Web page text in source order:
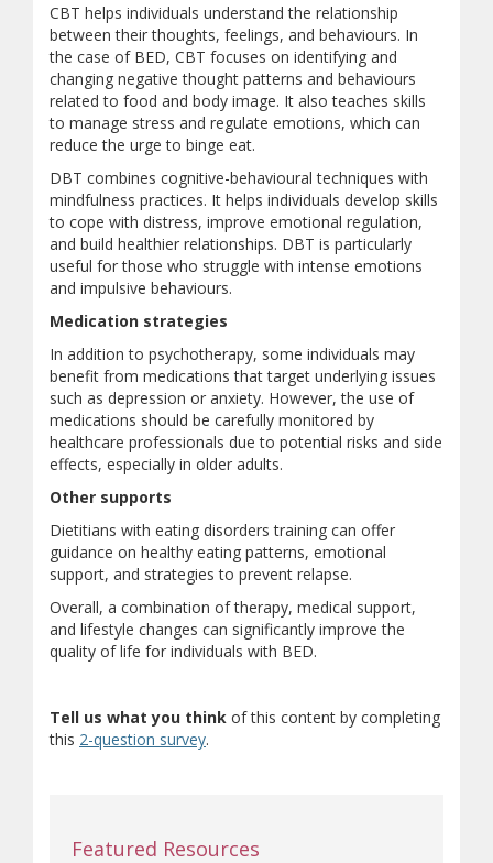
CBT helps individuals understand the relationship
between their thoughts, feelings, and behaviours. In
the case of BED, CBT focuses on identifying and
changing negative thought patterns and behaviours
related to food and body image. It also teaches skills
to manage stress and regulate emotions, which can
reduce the urge to binge eat.
DBT combines cognitive-behavioural techniques with
mindfulness practices. It helps individuals develop skills
to cope with distress, improve emotional regulation,
and build healthier relationships. DBT is particularly
useful for those who struggle with intense emotions
and impulsive behaviours.
Medication strategies
In addition to psychotherapy, some individuals may
benefit from medications that target underlying issues
such as depression or anxiety. However, the use of
medications should be carefully monitored by
healthcare professionals due to potential risks and side
effects, especially in older adults.
Other supports
Dietitians with eating disorders training can offer
guidance on healthy eating patterns, emotional
support, and strategies to prevent relapse.
Overall, a combination of therapy, medical support,
and lifestyle changes can significantly improve the
quality of life for individuals with BED.
Tell us what you think of this content by completing
this 2-question survey(opens a different site)
.
Featured Resources